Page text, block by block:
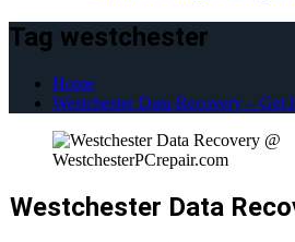
Tag westchester
Home
Westchester Data Recovery – Get
Westchester Data